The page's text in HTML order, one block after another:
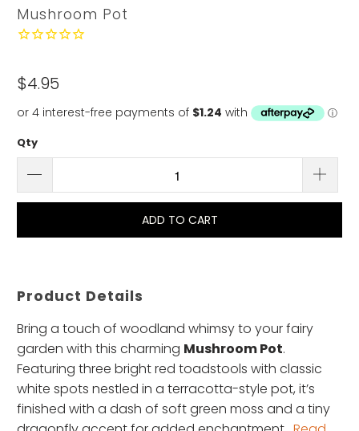
Mushroom Pot
$4.95
Qty
ADD TO CART
Product Details
Bring a touch of woodland whimsy to your fairy
garden with this charming Mushroom Pot.
Featuring three bright red toadstools with classic
white spots nestled in a terracotta-style pot, it’s
finished with a dash of soft green moss and a tiny